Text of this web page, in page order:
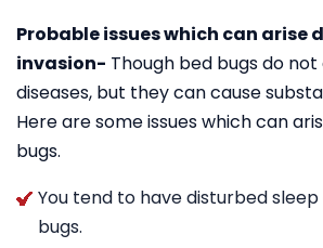
Probable issues which can arise
invasion- Though bed bugs do
diseases, but they can cause
Here are some issues which can
bugs.
You tend to have disturbed
bugs.